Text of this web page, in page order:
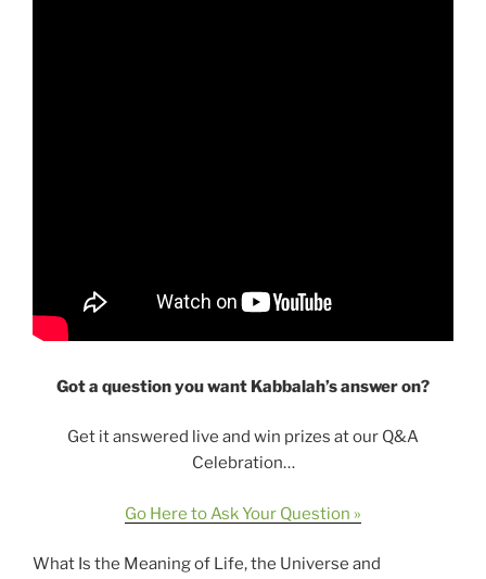
Got a question you want Kabbalah’s answer on?
Get it answered live and win prizes at our Q&A
Celebration…
Go Here to Ask Your Question »
What Is the Meaning of Life, the Universe and